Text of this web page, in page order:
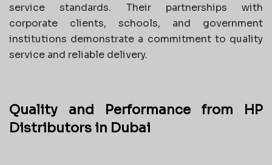
service standards. Their partnerships with
corporate clients, schools, and government
institutions demonstrate a commitment to quality
service and reliable delivery.
Quality and Performance from HP
Distributors in Dubai